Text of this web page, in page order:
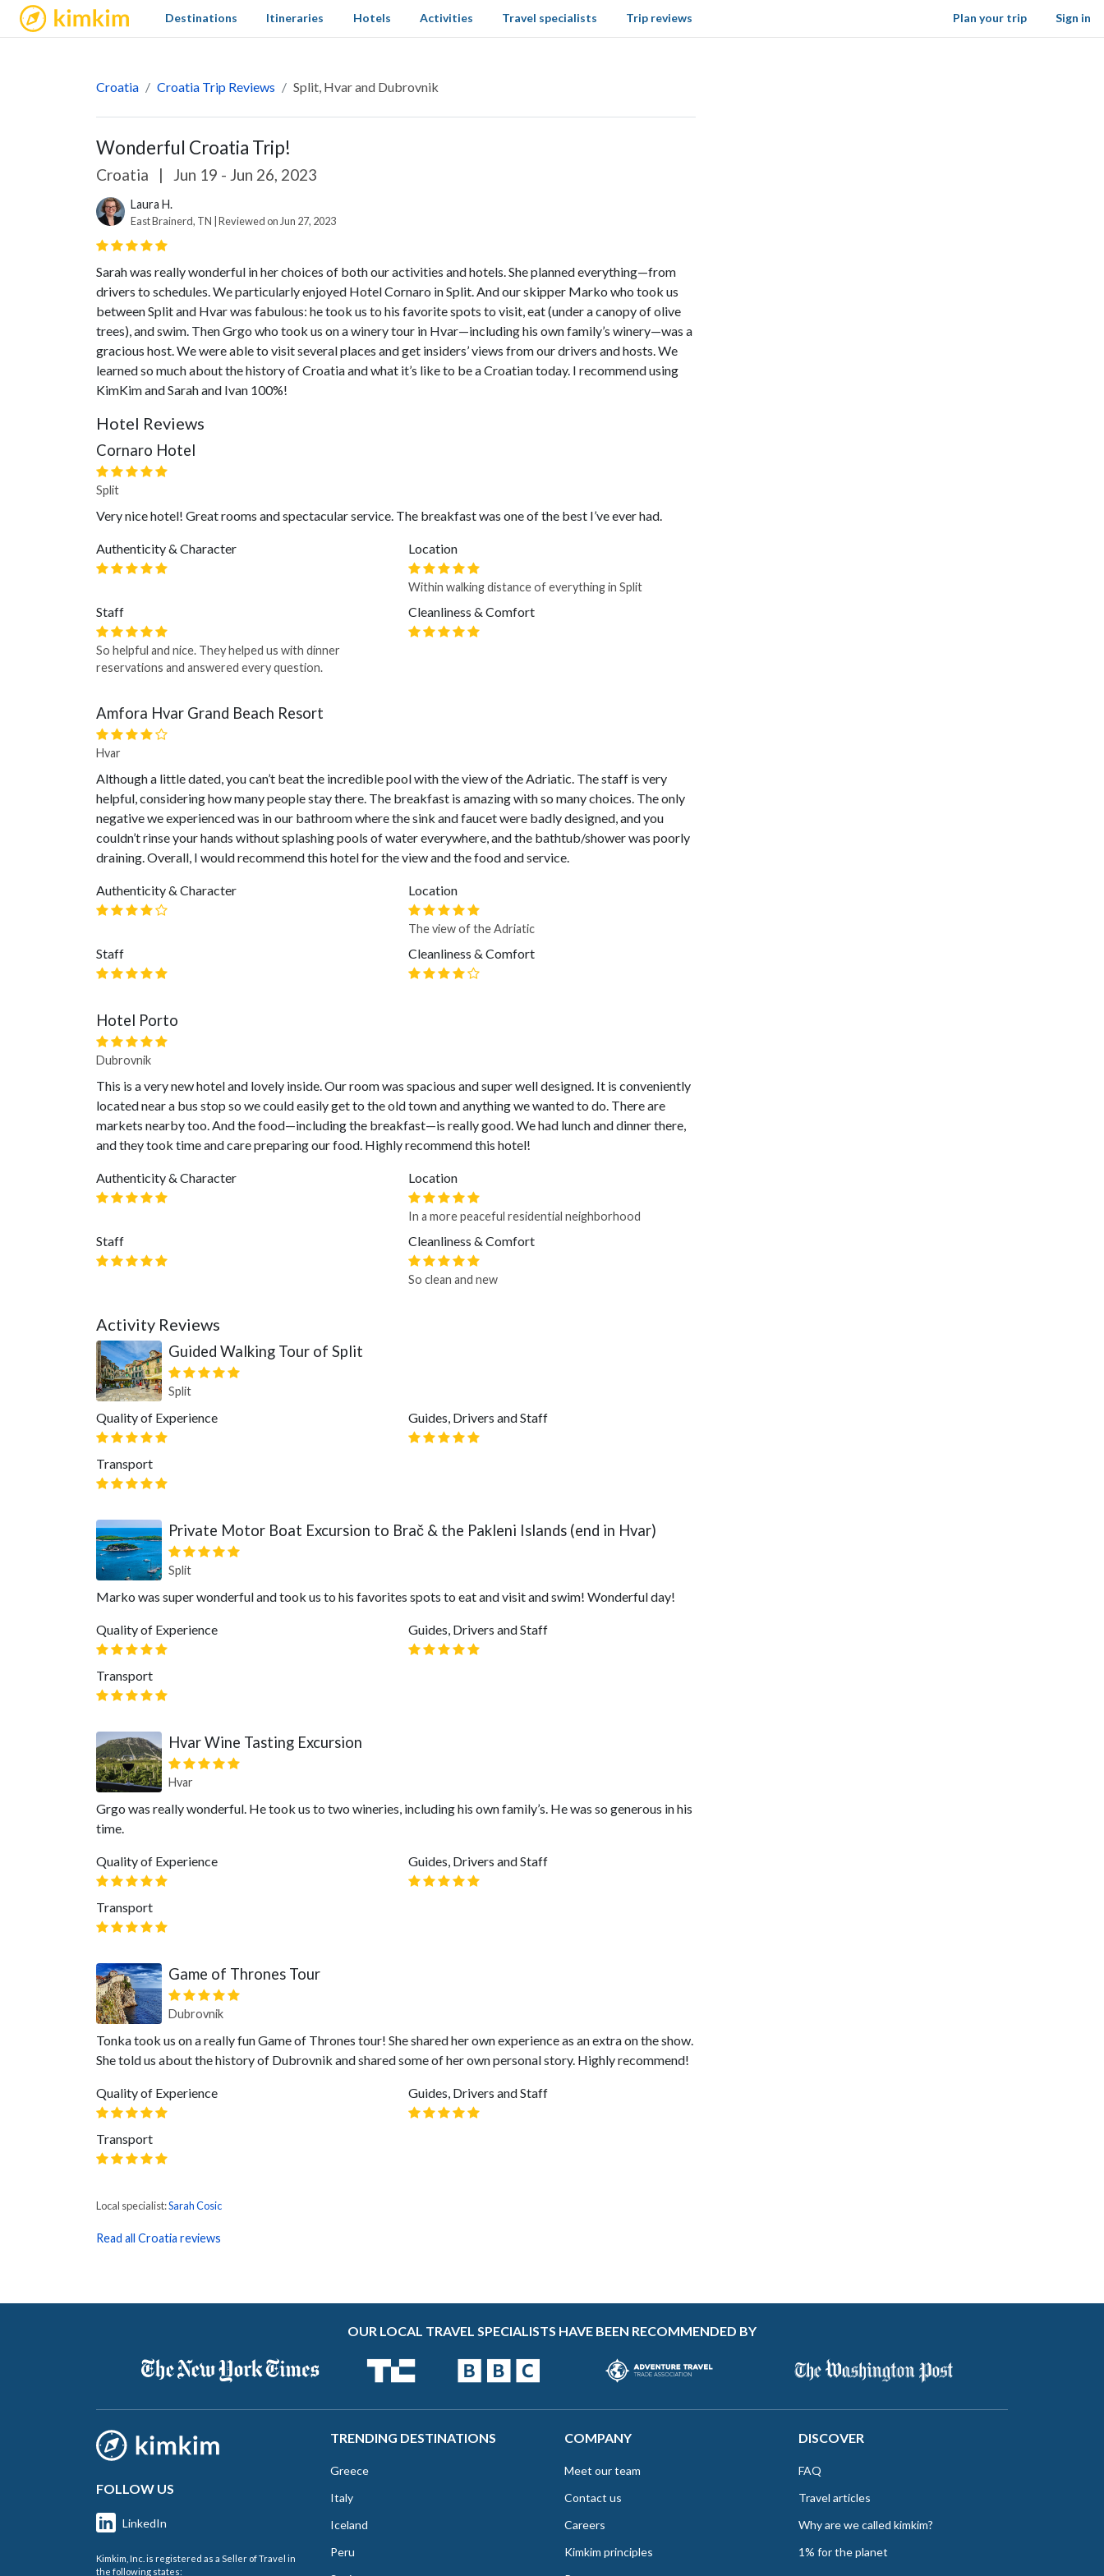
kimkim Sign in
Destinations Itineraries Hotels Activities Travel specialists Trip reviews Plan your trip
Croatia Croatia Trip Reviews Split, Hvar and Dubrovnik
Wonderful Croatia Trip!
Croatia | Jun 19 - Jun 26, 2023
Laura H.
East Brainerd, TN | Reviewed on Jun 27, 2023
Sarah was really wonderful in her choices of both our activities and hotels. She planned everything—from
drivers to schedules. We particularly enjoyed Hotel Cornaro in Split. And our skipper Marko who took us
between Split and Hvar was fabulous: he took us to his favorite spots to visit, eat (under a canopy of olive
trees), and swim. Then Grgo who took us on a winery tour in Hvar—including his own family’s winery—was a
gracious host. We were able to visit several places and get insiders’ views from our drivers and hosts. We
learned so much about the history of Croatia and what it’s like to be a Croatian today. I recommend using
KimKim and Sarah and Ivan 100%!
Hotel Reviews
Cornaro Hotel
Split
Very nice hotel! Great rooms and spectacular service. The breakfast was one of the best I’ve ever had.
Authenticity & Character Location
Within walking distance of everything in Split
Staff
So helpful and nice. They helped us with dinner
reservations and answered every question.
Cleanliness & Comfort
Amfora Hvar Grand Beach Resort
Hvar
Although a little dated, you can’t beat the incredible pool with the view of the Adriatic. The staff is very
helpful, considering how many people stay there. The breakfast is amazing with so many choices. The only
negative we experienced was in our bathroom where the sink and faucet were badly designed, and you
couldn’t rinse your hands without splashing pools of water everywhere, and the bathtub/shower was poorly
draining. Overall, I would recommend this hotel for the view and the food and service.
Authenticity & Character Location
The view of the Adriatic
Staff Cleanliness & Comfort
Hotel Porto
Dubrovnik
This is a very new hotel and lovely inside. Our room was spacious and super well designed. It is conveniently
located near a bus stop so we could easily get to the old town and anything we wanted to do. There are
markets nearby too. And the food—including the breakfast—is really good. We had lunch and dinner there,
and they took time and care preparing our food. Highly recommend this hotel!
Authenticity & Character Location
In a more peaceful residential neighborhood
Staff Cleanliness & Comfort
So clean and new
Activity Reviews
Guided Walking Tour of Split
Split
Quality of Experience Guides, Drivers and Staff
Transport
Private Motor Boat Excursion to Brač & the Pakleni Islands (end in Hvar)
Split
Marko was super wonderful and took us to his favorites spots to eat and visit and swim! Wonderful day!
Quality of Experience Guides, Drivers and Staff
Transport
Hvar Wine Tasting Excursion
Hvar
Grgo was really wonderful. He took us to two wineries, including his own family’s. He was so generous in his
time.
Quality of Experience Guides, Drivers and Staff
Transport
Game of Thrones Tour
Dubrovnik
Tonka took us on a really fun Game of Thrones tour! She shared her own experience as an extra on the show.
She told us about the history of Dubrovnik and shared some of her own personal story. Highly recommend!
Quality of Experience Guides, Drivers and Staff
Transport
Local specialist:Sarah Cosic
Read all Croatia reviews
OUR LOCAL TRAVEL SPECIALISTS HAVE BEEN RECOMMENDED BY
FOLLOW US
LinkedIn
Kimkim, Inc. is registered as a Seller of Travel in
the following states:
TRENDING DESTINATIONS
Greece
Italy
Iceland
Peru
COMPANY
Meet our team
Contact us
Careers
Kimkim principles
DISCOVER
FAQ
Travel articles
Why are we called kimkim?
1% for the planet